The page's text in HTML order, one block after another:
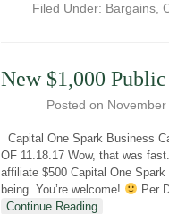
Filed Under: Bargains,
New $1,000
Posted on
Capital One Spark Business
OF 11.18.17 Wow, that was
affiliate $500 Capital One
being. You’re welcome!
Per
Continue Reading